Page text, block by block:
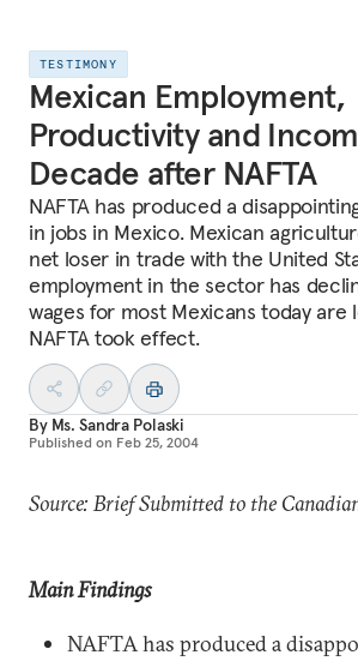
TESTIMONY
Mexican Employment,
Productivity and
Decade after NAFTA
NAFTA has produced a
in jobs in Mexico. Mexican
net loser in trade with the United
employment in the sector has
wages for most Mexicans today are
NAFTA took effect.
By Ms. Sandra Polaski
Published on Feb 25, 2004
Source: Brief Submitted to the
Main Findings
NAFTA has produced a